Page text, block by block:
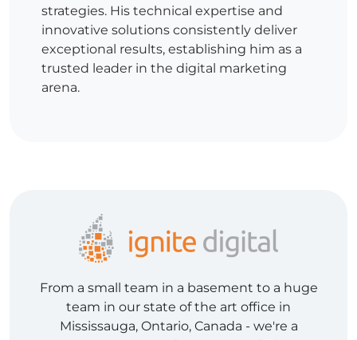
strategies. His technical expertise and
innovative solutions consistently deliver
exceptional results, establishing him as a
trusted leader in the digital marketing
arena.
From a small team in a basement to a huge
team in our state of the art office in
Mississauga, Ontario, Canada - we're a